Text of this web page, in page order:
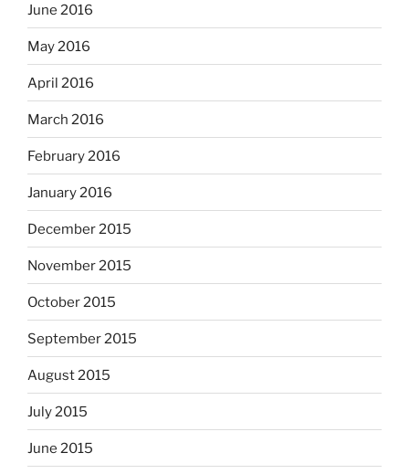
June 2016
May 2016
April 2016
March 2016
February 2016
January 2016
December 2015
November 2015
October 2015
September 2015
August 2015
July 2015
June 2015